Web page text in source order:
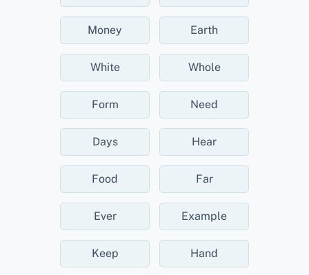
Money Earth
White Whole
Form Need
Days Hear
Food Far
Ever Example
Keep Hand